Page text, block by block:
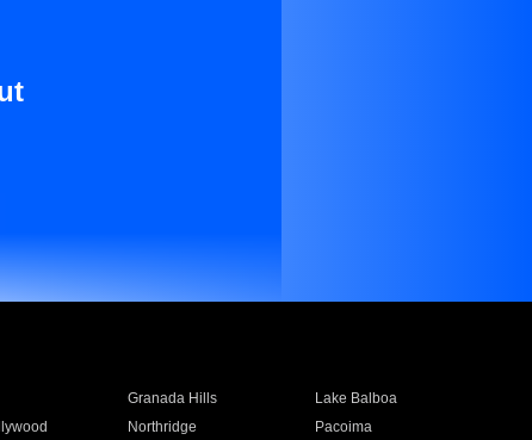
Granada Hills
Lake Balboa
Northridge
Pacoima